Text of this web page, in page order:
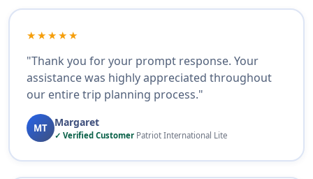
★★★★★
"Thank you for your prompt response. Your
assistance was highly appreciated throughout
our entire trip planning process."
MT Margaret
✓ Verified CustomerPatriot International Lite